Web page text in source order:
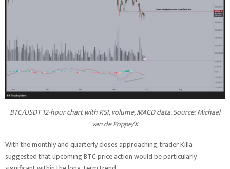
BTC/USDT 12-hour chart with RSI, volume, MACD data. Source: Michaël
van de Poppe/X
With the monthly and quarterly closes approaching, trader Killa
suggested that upcoming BTC price action would be particularly